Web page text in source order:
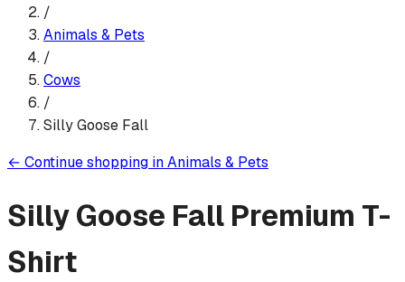
/
Animals & Pets
/
Cows
/
Silly Goose Fall
← Continue shopping inAnimals & Pets
Silly Goose Fall Premium T-
Shirt